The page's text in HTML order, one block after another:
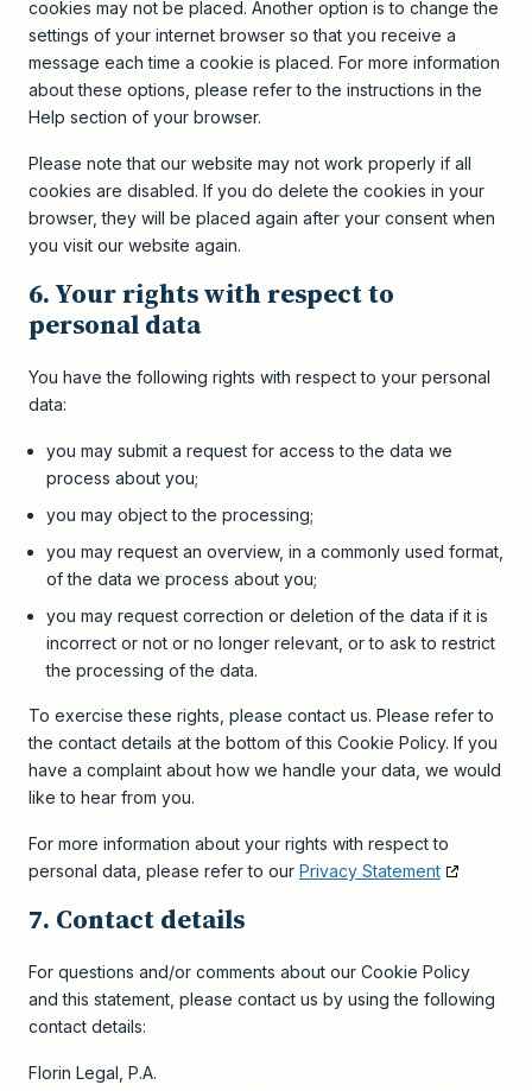
cookies may not be placed. Another option is to change the
settings of your internet browser so that you receive a
message each time a cookie is placed. For more information
about these options, please refer to the instructions in the
Help section of your browser.
Please note that our website may not work properly if all
cookies are disabled. If you do delete the cookies in your
browser, they will be placed again after your consent when
you visit our website again.
6. Your rights with respect to
personal data
You have the following rights with respect to your personal
data:
you may submit a request for access to the data we
process about you;
you may object to the processing;
you may request an overview, in a commonly used format,
of the data we process about you;
you may request correction or deletion of the data if it is
incorrect or not or no longer relevant, or to ask to restrict
the processing of the data.
To exercise these rights, please contact us. Please refer to
the contact details at the bottom of this Cookie Policy. If you
have a complaint about how we handle your data, we would
like to hear from you.
For more information about your rights with respect to
personal data, please refer to our Privacy Statement
7. Contact details
For questions and/or comments about our Cookie Policy
and this statement, please contact us by using the following
contact details:
Florin Legal, P.A.